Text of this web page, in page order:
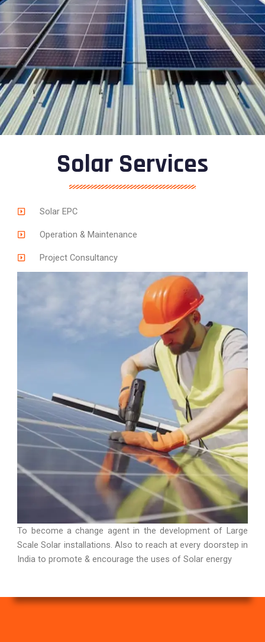
Solar Services
Solar EPC
Operation & Maintenance
Project Consultancy
GO TO SERVICE
To become a change agent in the development of Large
Scale Solar installations. Also to reach at every doorstep in
India to promote & encourage the uses of Solar energy